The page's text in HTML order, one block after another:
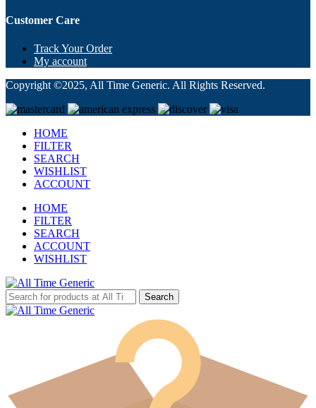
Customer Care
Track Your Order
My account
Copyright ©2025, All Time Generic. All Rights Reserved.
HOME
FILTER
SEARCH
WISHLIST
ACCOUNT
HOME
FILTER
SEARCH
ACCOUNT
WISHLIST
Search